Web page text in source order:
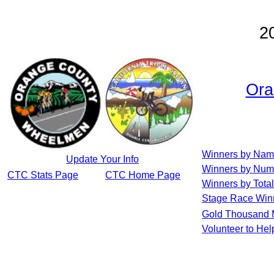
Update Your Info
CTC Stats Page
CTC Home Page
Winners by
Winners by
Winners by
Stage Race
Gold Thousand
Volunteer to